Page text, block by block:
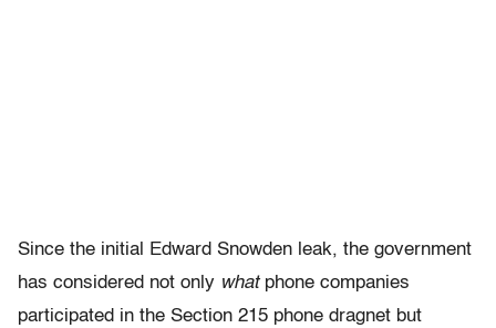
Since the initial Edward Snowden leak, the government
has considered not only whatphone companies
participated in the Section 215 phone dragnet but